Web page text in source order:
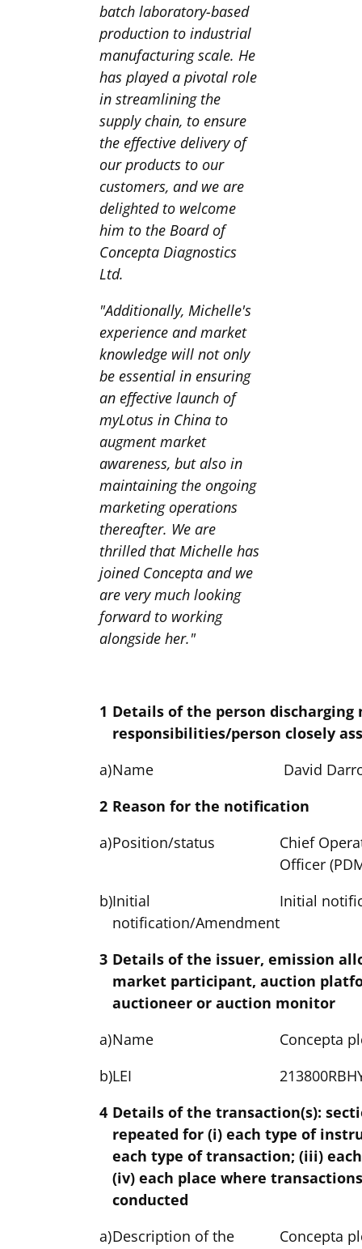
batch laboratory-based
production to industrial
manufacturing scale. He
has played a pivotal role
in streamlining the
supply chain, to ensure
the effective delivery of
our products to our
customers, and we are
delighted to welcome
him to the Board of
Concepta Diagnostics
Ltd.
"Additionally, Michelle's
experience and market
knowledge will not only
be essential in ensuring
an effective launch of
myLotus in China to
augment market
awareness, but also in
maintaining the ongoing
marketing operations
thereafter. We are
thrilled that Michelle has
joined Concepta and we
are very much looking
forward to working
alongside her."
1 Details of the person discharging
responsibilities/person closely
a)Name
David
2 Reason for the notification
a)Position/status
Chief
Officer
b)Initial
notification/Amendment
Initial
3 Details of the issuer, emission
market participant, auction
auctioneer or auction monitor
a)Name
Concepta
b)LEI
4 Details of the transaction(s):
repeated for (i) each type of
each type of transaction; (iii)
(iv) each place where
conducted
a)Description of the
Concepta